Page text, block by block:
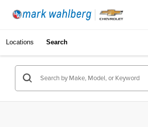
Locations Search